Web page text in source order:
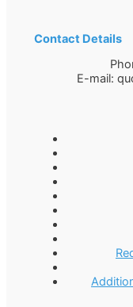
Contact Details
E-mail: